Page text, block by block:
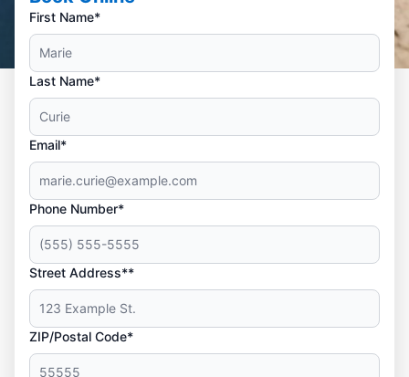
First Name*
Last Name*
Email*
Phone Number*
Street Address**
ZIP/Postal Code*